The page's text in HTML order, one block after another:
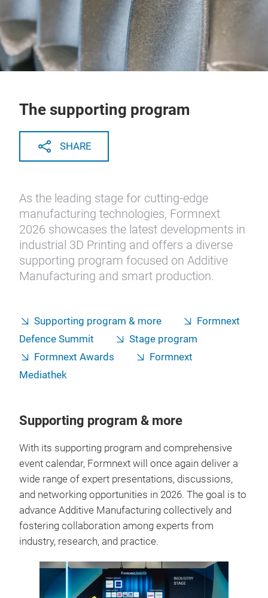
The supporting program
SHARE
As the leading stage for cutting-edge
manufacturing technologies, Formnext
2026 showcases the latest developments in
industrial 3D Printing and offers a diverse
supporting program focused on Additive
Manufacturing and smart production.
Supporting program & more
Formnext
Defence Summit
Stage program
Formnext Awards
Formnext
Mediathek
Supporting program & more
With its supporting program and comprehensive
event calendar, Formnext will once again deliver a
wide range of expert presentations, discussions,
and networking opportunities in 2026. The goal is to
advance Additive Manufacturing collectively and
fostering collaboration among experts from
industry, research, and practice.